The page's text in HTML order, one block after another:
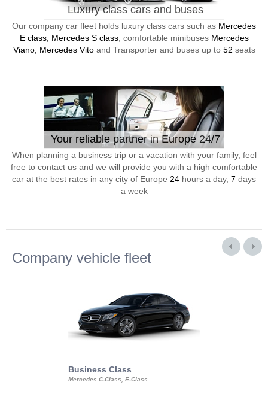
Luxury class cars and buses
Our company car fleet holds luxury class cars such as Mercedes
E class, Mercedes S class, comfortable minibuses Mercedes
Viano, Mercedes Vitoand Transporter and buses up to 52 seats
Your reliable partner in Europe 24/7
When planning a business trip or a vacation with your family, feel
free to contact us and we will provide you with a high comfortable
car at the best rates in any city of Europe 24 hours a day, 7 days
a week
Company vehicle fleet
Business Class
Mercedes C-Class, E-Class